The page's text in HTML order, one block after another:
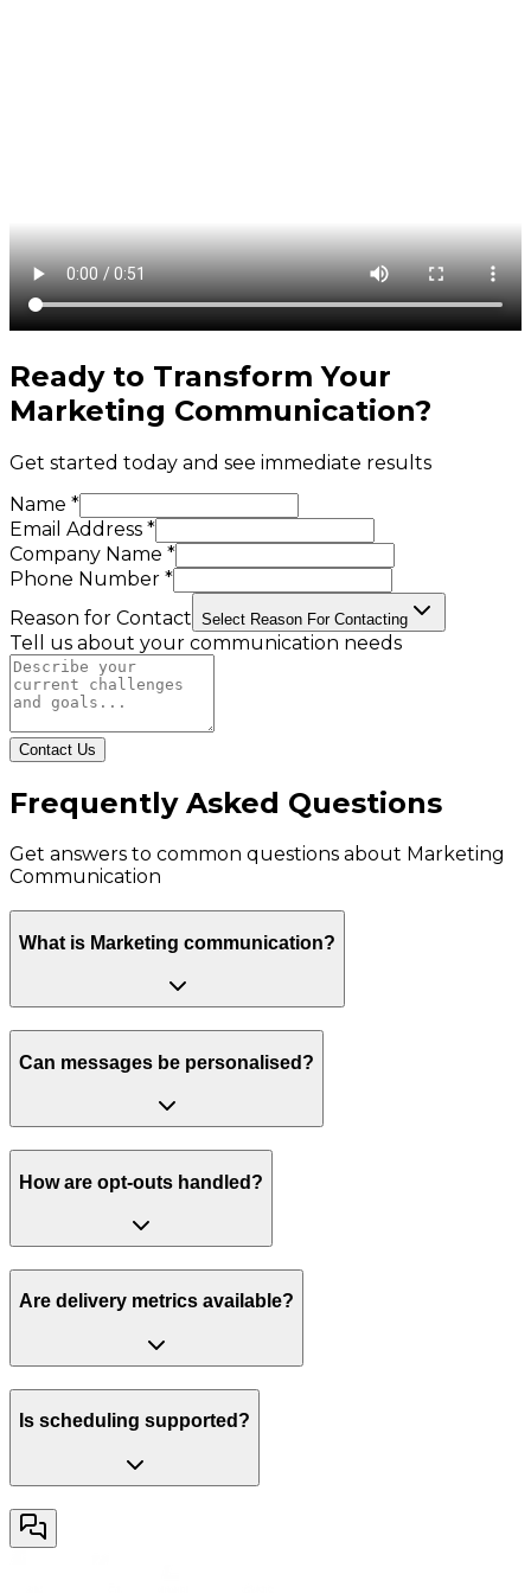
Ready to Transform Your
Marketing Communication?
Get started today and see immediate results
Name *
Email Address *
Company Name *
Phone Number *
Reason for Contact Select Reason For Contacting
Tell us about your communication needs
Contact Us
Frequently Asked Questions
Get answers to common questions about Marketing
Communication
What is Marketing communication?
Can messages be personalised?
How are opt-outs handled?
Are delivery metrics available?
Is scheduling supported?